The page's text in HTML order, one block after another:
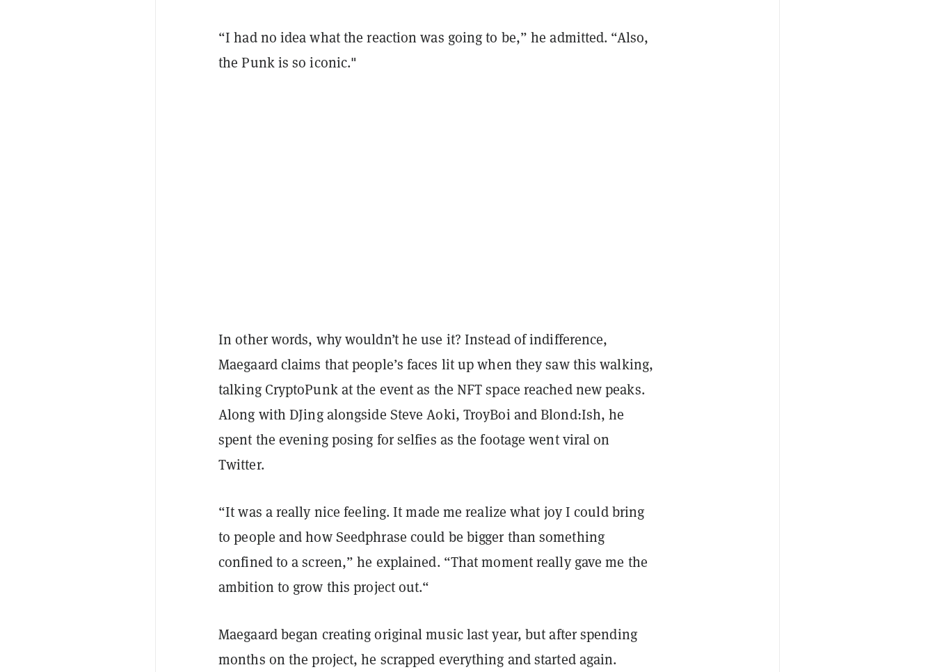
“I had no idea what the reaction was going to be,” he admitted. “Also,
the Punk is so iconic."
In other words, why wouldn’t he use it? Instead of indifference,
Maegaard claims that people’s faces lit up when they saw this walking,
talking CryptoPunk at the event as the NFT space reached new peaks.
Along with DJing alongside Steve Aoki, TroyBoi and Blond:Ish, he
spent the evening posing for selfies as the footage went viral on
Twitter.
“It was a really nice feeling. It made me realize what joy I could bring
to people and how Seedphrase could be bigger than something
confined to a screen,” he explained. “That moment really gave me the
ambition to grow this project out.“
Maegaard began creating original music last year, but after spending
months on the project, he scrapped everything and started again.